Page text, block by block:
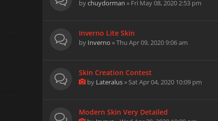
bychuydorman » Fri May 08, 2020 2:53 pm
Inverno Lite Skin
by Inverno » Thu Apr 09, 2020 9:06 am
Skin Creation Contest
by Lateralus» Sat Apr 04, 2020 10:09 pm
Modern Skin Very Detailed